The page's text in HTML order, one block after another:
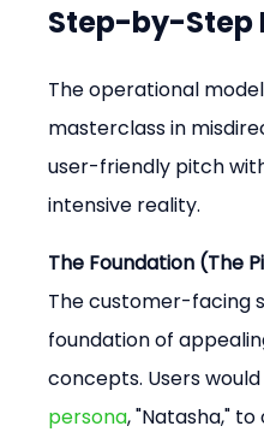
Step-by-Step
The operational
masterclass in
user-friendly pitch
intensive reality.
The Foundation (The
The customer-facing
foundation of
concepts. Users
persona, "Natasha,"